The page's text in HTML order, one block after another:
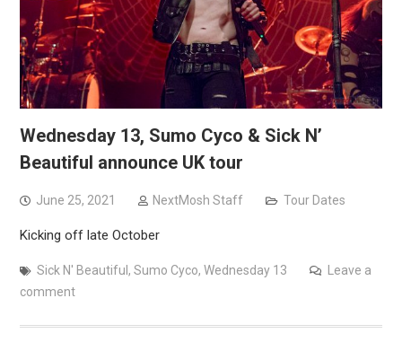
Wednesday 13, Sumo Cyco & Sick N’
Beautiful announce UK tour
June 25, 2021 NextMosh Staff Tour Dates
Kicking off late October
Sick N' Beautiful , Sumo Cyco, Wednesday 13
Leave a
comment